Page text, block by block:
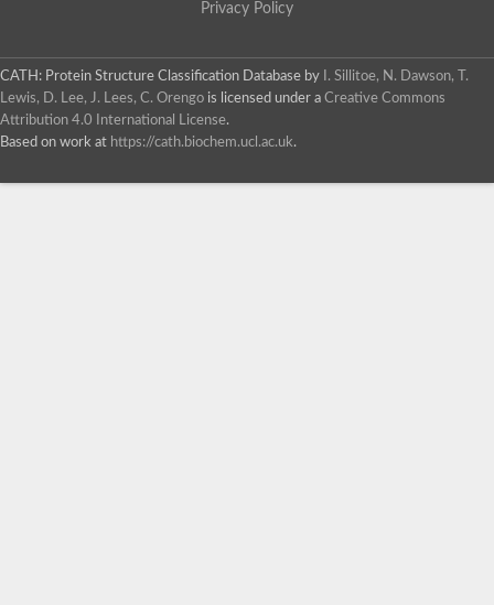
Privacy Policy
CATH: Protein Structure Classification Database by
I. Sillitoe, N. Dawson, T.
Lewis, D. Lee, J. Lees, C. Orengo is licensed under a Creative Commons
Attribution 4.0 International License.
Based on work at https://cath.biochem.ucl.ac.uk.